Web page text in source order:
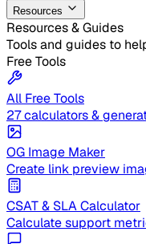
Resources
Resources & Guides
Tools and guides to
Free Tools
All Free Tools
27 calculators &
OG Image Maker
Create link preview
CSAT & SLA Calculator
Calculate support